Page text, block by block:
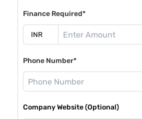
Finance Required*
Phone Number*
Company Website (Optional)